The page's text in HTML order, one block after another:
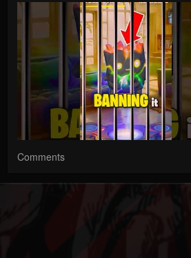
Comments